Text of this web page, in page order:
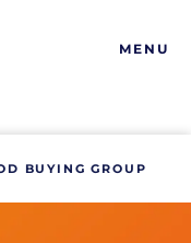
MENU
BUYING GROUP